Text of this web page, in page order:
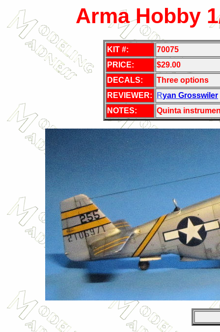
Arma Hobby
KIT #:
70075
PRICE:
$29.00
DECALS:
Three options
REVIEWER:
Ryan Grosswiler
NOTES:
Quinta